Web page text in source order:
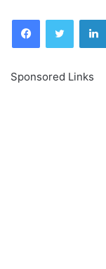
FacebookTwitter
Sponsored Links